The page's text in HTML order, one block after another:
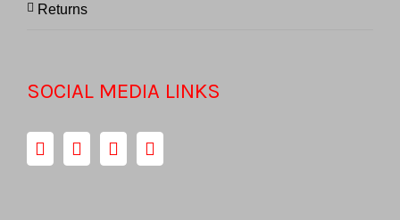
Returns
SOCIAL MEDIA LINKS